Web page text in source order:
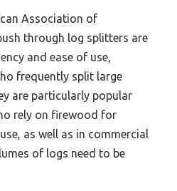
Association of
through log splitters are
and ease of use,
frequently split large
are particularly popular
rely on firewood for
as well as in commercial
of logs need to be